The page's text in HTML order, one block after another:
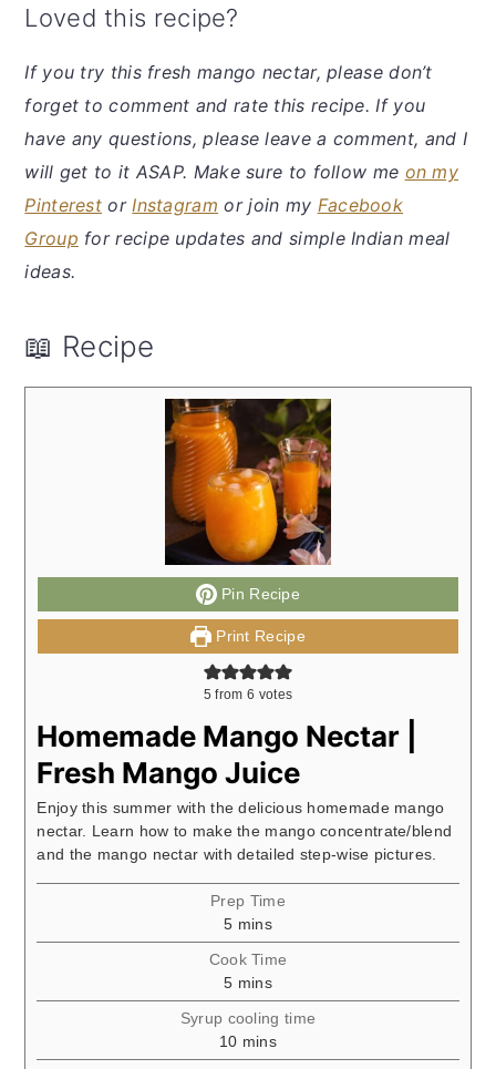
Loved this recipe?
If you try this fresh mango nectar, please don’t
forget to comment and rate this recipe. If you
have any questions, please leave a comment, and I
will get to it ASAP. Make sure to follow me on my
Pinterest orInstagram or join my Facebook
Group for recipe updates and simple Indian meal
ideas.
📖 Recipe
Pin Recipe
Print Recipe
5 from 6 votes
Homemade Mango Nectar |
Fresh Mango Juice
Enjoy this summer with the delicious homemade mango
nectar. Learn how to make the mango concentrate/blend
and the mango nectar with detailed step-wise pictures.
Prep Time
5minutes
mins
Cook Time
5minutes
mins
Syrup cooling time
10minutes
mins